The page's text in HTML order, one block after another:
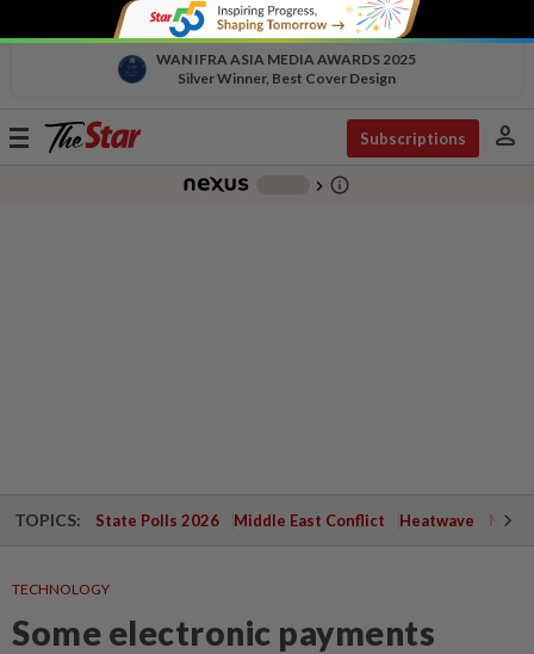
WAN IFRA ASIA MEDIA AWARDS 2025
Silver Winner, Best Cover Design
Toggle
Subscriptions person
chevron_right info_outline
TOPICS: State Polls 2026 Middle East Conflict Heatwave
TECHNOLOGY
Some electronic payments